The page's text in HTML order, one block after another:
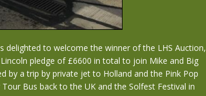
delighted to welcome the winner of the LHS Auction,
pledge of £6600 in total to join Mike and Big
by a trip by private jet to Holland and the Pink Pop
Bus back to the UK and the Solfest Festival in